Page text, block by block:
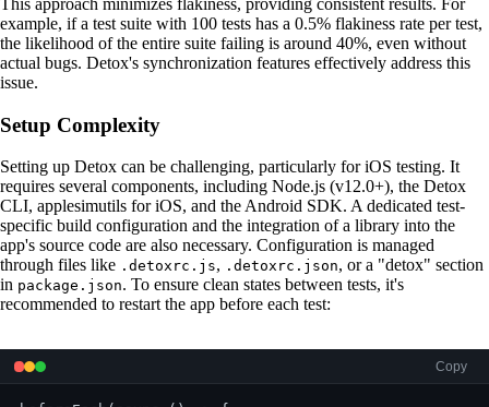
example, if a test suite with 100 tests has a 0.5% flakiness rate per test,
the likelihood of the entire suite failing is around 40%, even without
actual bugs. Detox's synchronization features effectively address this
issue.
Setup Complexity
Setting up Detox can be challenging, particularly for iOS testing. It
requires several components, including Node.js (v12.0+), the Detox
CLI, applesimutils for iOS, and the Android SDK. A dedicated test-
specific build configuration and the integration of a library into the
app's source code are also necessary. Configuration is managed
through files like .detoxrc.js, .detoxrc.json, or a "detox" section
in package.json. To ensure clean states between tests, it's
recommended to restart the app before each test:
Copy